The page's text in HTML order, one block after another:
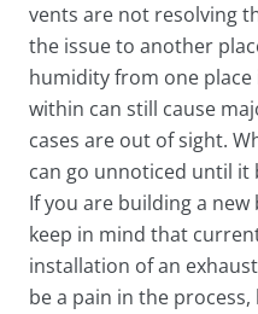
vents are not resolving
the issue to another
humidity from one
within can still cause
cases are out of sight.
can go unnoticed until it
If you are building a
keep in mind that
installation of an
be a pain in the